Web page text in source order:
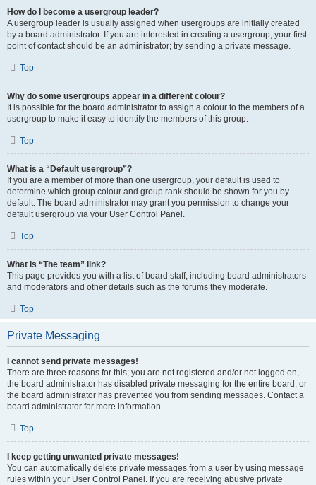
How do I become a usergroup leader?
A usergroup leader is usually assigned when usergroups are initially created
by a board administrator. If you are interested in creating a usergroup, your first
point of contact should be an administrator; try sending a private message.
Top
Why do some usergroups appear in a different colour?
It is possible for the board administrator to assign a colour to the members of a
usergroup to make it easy to identify the members of this group.
Top
What is a “Default usergroup”?
If you are a member of more than one usergroup, your default is used to
determine which group colour and group rank should be shown for you by
default. The board administrator may grant you permission to change your
default usergroup via your User Control Panel.
Top
What is “The team” link?
This page provides you with a list of board staff, including board administrators
and moderators and other details such as the forums they moderate.
Top
Private Messaging
I cannot send private messages!
There are three reasons for this; you are not registered and/or not logged on,
the board administrator has disabled private messaging for the entire board, or
the board administrator has prevented you from sending messages. Contact a
board administrator for more information.
Top
I keep getting unwanted private messages!
You can automatically delete private messages from a user by using message
rules within your User Control Panel. If you are receiving abusive private